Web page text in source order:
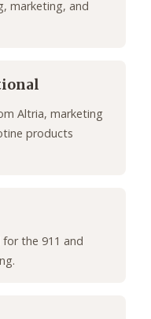
marketing, and
Altria, marketing
products
the 911 and